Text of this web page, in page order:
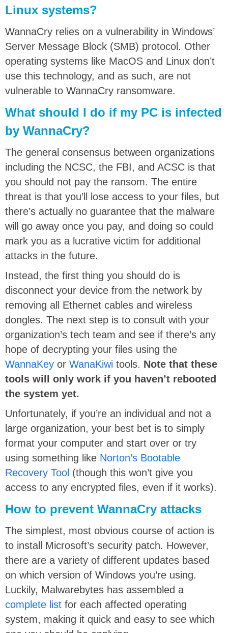
Linux systems?
WannaCry relies on a vulnerability in Windows’
Server Message Block (SMB) protocol. Other
operating systems like MacOS and Linux don’t
use this technology, and as such, are not
vulnerable to WannaCry ransomware.
What should I do if my PC is infected
by WannaCry?
The general consensus between organizations
including the NCSC, the FBI, and ACSC is that
you should not pay the ransom. The entire
threat is that you’ll lose access to your files, but
there’s actually no guarantee that the malware
will go away once you pay, and doing so could
mark you as a lucrative victim for additional
attacks in the future.
Instead, the first thing you should do is
disconnect your device from the network by
removing all Ethernet cables and wireless
dongles. The next step is to consult with your
organization’s tech team and see if there’s any
hope of decrypting your files using the
WannaKey or WanaKiwi tools. Note that these
tools will only work if you haven’t rebooted
the system yet.
Unfortunately, if you’re an individual and not a
large organization, your best bet is to simply
format your computer and start over or try
using something like Norton’s Bootable
Recovery Tool (though this won’t give you
access to any encrypted files, even if it works).
How to prevent WannaCry attacks
The simplest, most obvious course of action is
to install Microsoft’s security patch. However,
there are a variety of different updates based
on which version of Windows you’re using.
Luckily, Malwarebytes has assembled a
complete list for each affected operating
system, making it quick and easy to see which